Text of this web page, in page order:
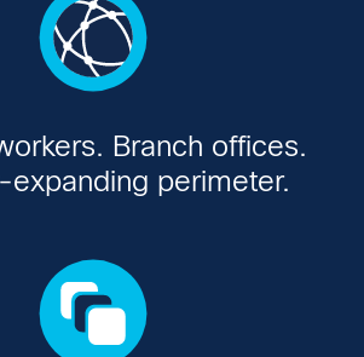
Branch offices.
expanding perimeter.